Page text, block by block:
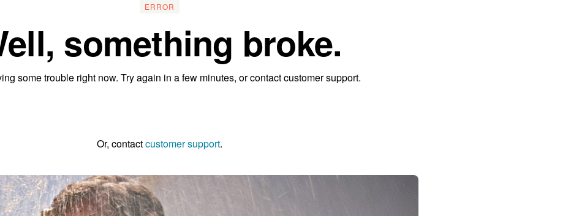
ERROR
something broke.
some trouble right now. Try again in a few minutes, or contact customer support.
Or, contactcustomer support.